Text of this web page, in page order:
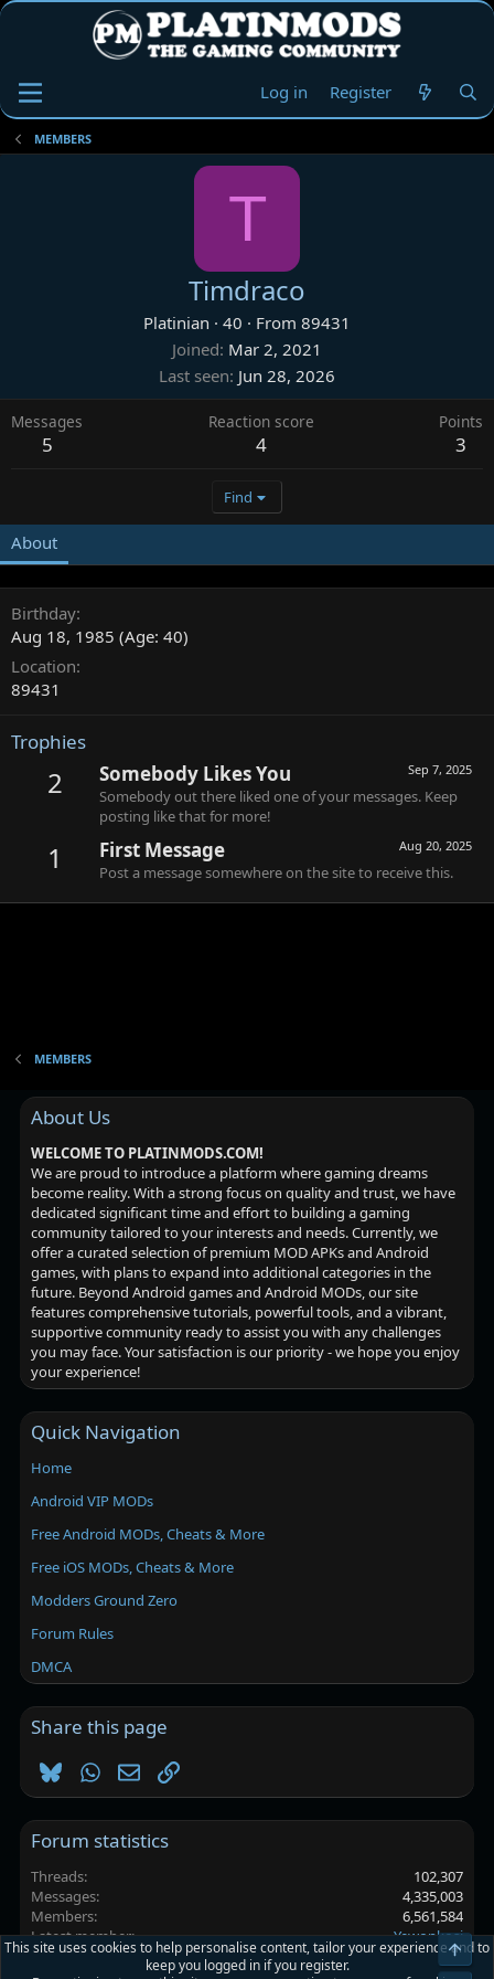
Log in Register
MEMBERS
T
Timdraco
Platinian · 40 · From 89431
Joined Mar 2, 2021
Last seen Jun 28, 2026
Messages
5
Reaction score
4
Points
3
Find
About
Birthday
Aug 18, 1985 (Age: 40)
Location
89431
Trophies
2 Sep 7, 2025
Somebody Likes You
Somebody out there liked one of your messages. Keep
posting like that for more!
1 Aug 20, 2025
First Message
Post a message somewhere on the site to receive this.
MEMBERS
About Us
WELCOME TO PLATINMODS.COM!
We are proud to introduce a platform where gaming dreams
become reality. With a strong focus on quality and trust, we have
dedicated significant time and effort to building a gaming
community tailored to your interests and needs. Currently, we
offer a curated selection of premium MOD APKs and Android
games, with plans to expand into additional categories in the
future. Beyond Android games and Android MODs, our site
features comprehensive tutorials, powerful tools, and a vibrant,
supportive community ready to assist you with any challenges
you may face. Your satisfaction is our priority - we hope you enjoy
your experience!
Quick Navigation
Home
Android VIP MODs
Free Android MODs, Cheats & More
Free iOS MODs, Cheats & More
Modders Ground Zero
Forum Rules
DMCA
Share this page
BlueskyWhatsApp
EmailLink
Forum statistics
Threads
102,307
Messages
4,335,003
Members
6,561,584
Latest member
Yewonkosi
This site uses cookies to help personalise content, tailor your experience and to
keep you logged in if you register.
Top